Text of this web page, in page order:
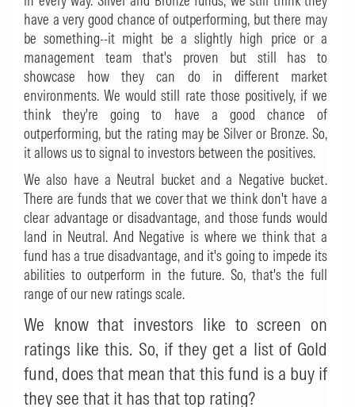
have a very good chance of outperforming, but there may
be something--it might be a slightly high price or a
management team that's proven but still has to
showcase how they can do in different market
environments. We would still rate those positively, if we
think they're going to have a good chance of
outperforming, but the rating may be Silver or Bronze. So,
it allows us to signal to investors between the positives.
We also have a Neutral bucket and a Negative bucket.
There are funds that we cover that we think don't have a
clear advantage or disadvantage, and those funds would
land in Neutral. And Negative is where we think that a
fund has a true disadvantage, and it's going to impede its
abilities to outperform in the future. So, that's the full
range of our new ratings scale.
We know that investors like to screen on
ratings like this. So, if they get a list of Gold
fund, does that mean that this fund is a buy if
they see that it has that top rating?